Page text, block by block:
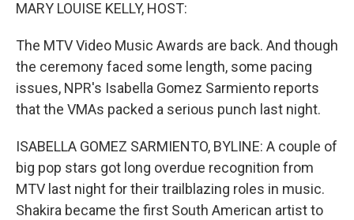
MARY LOUISE KELLY, HOST:
The MTV Video Music Awards are back. And though
the ceremony faced some length, some pacing
issues, NPR's Isabella Gomez Sarmiento reports
that the VMAs packed a serious punch last night.
ISABELLA GOMEZ SARMIENTO, BYLINE: A couple of
big pop stars got long overdue recognition from
MTV last night for their trailblazing roles in music.
Shakira became the first South American artist to